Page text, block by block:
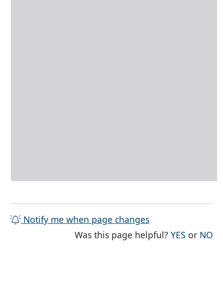
Notify me when page changes
Was this page helpful?YES THE
or NO